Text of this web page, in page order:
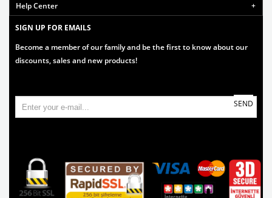
Help Center
SIGN UP FOR EMAILS
Become a member of our family and be the first to know about our
discounts, sales and new products!
SEND